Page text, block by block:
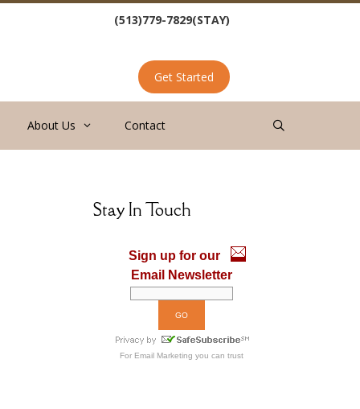
(513)779-7829(STAY)
Get Started
About Us Contact
Stay In Touch
Sign up for our
Email Newsletter
For Email Marketing you can trust